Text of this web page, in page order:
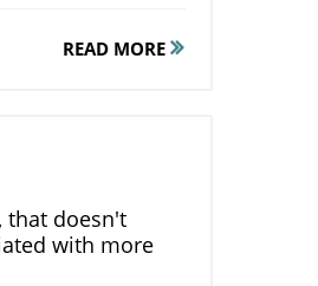
strap ensures
head from
cumulative
a series of
all the
READ MORE
that doesn't
with more